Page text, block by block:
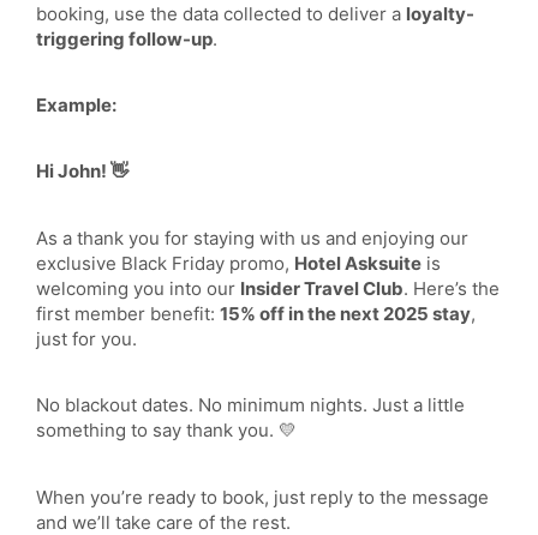
booking, use the data collected to deliver a loyalty-
triggering follow-up.
Example:
Hi John! 👋
As a thank you for staying with us and enjoying our
exclusive Black Friday promo, Hotel Asksuite is
welcoming you into our Insider Travel Club. Here’s the
first member benefit: 15% off in the next 2025 stay,
just for you.
No blackout dates. No minimum nights. Just a little
something to say thank you. 💛
When you’re ready to book, just reply to the message
and we’ll take care of the rest.